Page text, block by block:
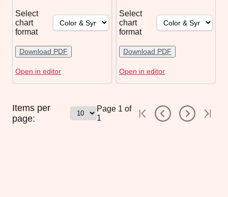
Select
chart
format
Download PDF
Open in editor
Select
chart
format
Download PDF
Open in editor
Items per
page:
Page 1 of
1